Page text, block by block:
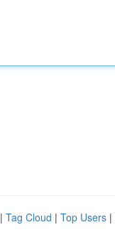
| Tag Cloud | Top Users |